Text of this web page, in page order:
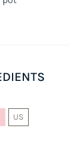
US